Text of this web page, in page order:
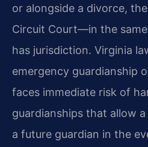
or alongside a divorce,
Circuit Court—in the
has jurisdiction. Virginia
emergency guardianship
faces immediate risk of
guardianships that allow
a future guardian in the